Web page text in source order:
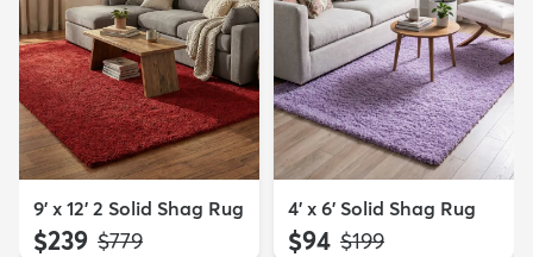
9' x 12' 2 Solid Shag Rug
$239 MSRP:
$779
4' x 6' Solid Shag Rug
$94 MSRP:
$199